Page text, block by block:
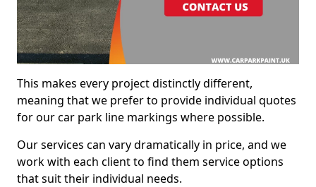
This makes every project distinctly different,
meaning that we prefer to provide individual quotes
for our car park line markings where possible.
Our services can vary dramatically in price, and we
work with each client to find them service options
that suit their individual needs.